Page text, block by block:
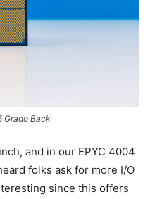
Grado Back
and in our EPYC 4004
folks ask for more I/O
since this offers